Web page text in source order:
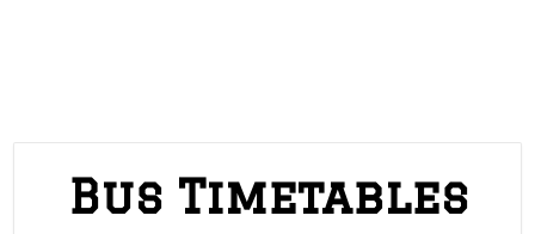
Bus Timetables